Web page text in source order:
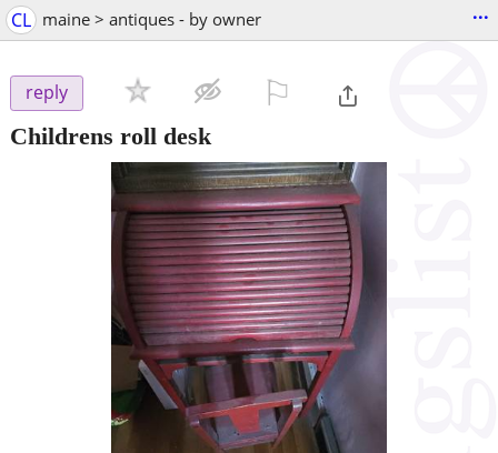
CL maine > antiques - by owner ...
reply
Childrens roll desk